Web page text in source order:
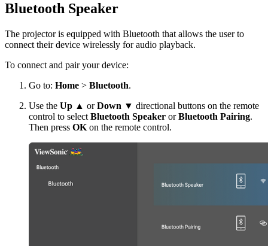
Bluetooth Speaker
The projector is equipped with Bluetooth that allows the user to
connect their device wirelessly for audio playback.
To connect and pair your device:
Go to: Home > Bluetooth.
Use the Up ▲ orDown ▼ directional buttons on the remote
control to select Bluetooth Speaker orBluetooth Pairing.
Then press OK on the remote control.